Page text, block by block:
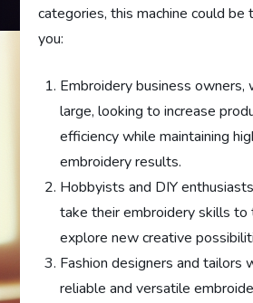
categories, this machine could
you:
Embroidery business owners,
large, looking to increase
efficiency while maintaining
embroidery results.
Hobbyists and DIY
take their embroidery skills to
explore new creative
Fashion designers and tailors
reliable and versatile